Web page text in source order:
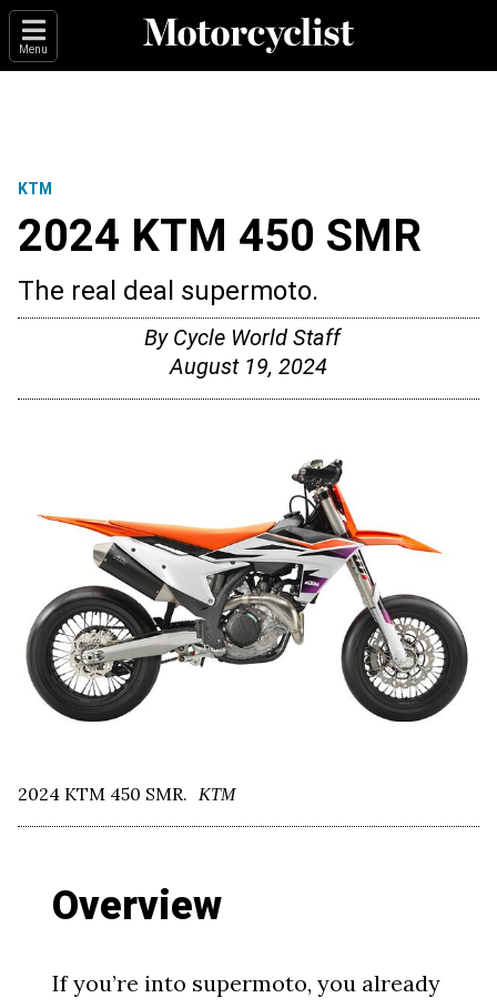
Menu
KTM
2024 KTM 450 SMR
The real deal supermoto.
By Cycle World Staff
August 19, 2024
2024 KTM 450 SMR. KTM
Overview
If you’re into supermoto, you already